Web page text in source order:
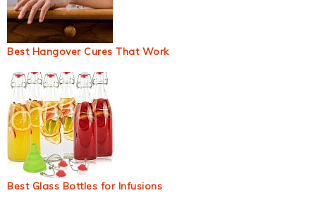
Best Hangover Cures That Work
Best Glass Bottles for Infusions